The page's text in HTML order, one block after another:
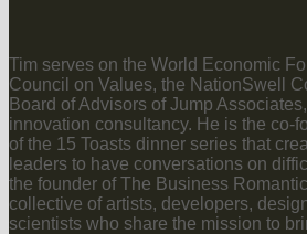
Tim serves on the World Economic
Council on Values, the NationSwell
Board of Advisors of Jump
innovation consultancy. He is the co-
of the 15 Toasts dinner series that
leaders to have conversations on
the founder of The Business
collective of artists, developers,
scientists who share the mission to